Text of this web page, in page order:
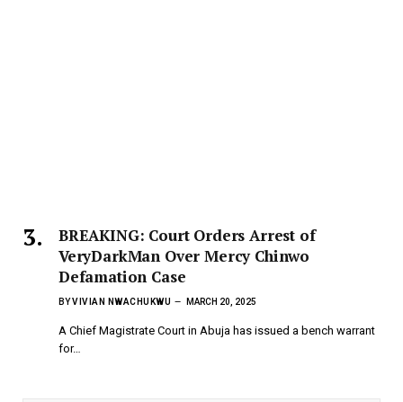
BREAKING: Court Orders Arrest of
VeryDarkMan Over Mercy Chinwo
Defamation Case
BYVIVIAN NWACHUKWU MARCH 20, 2025
A Chief Magistrate Court in Abuja has issued a bench warrant
for…